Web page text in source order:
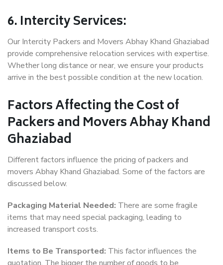
6. Intercity Services:
Our Intercity Packers and Movers Abhay Khand Ghaziabad
provide comprehensive relocation services with expertise.
Whether long distance or near, we ensure your products
arrive in the best possible condition at the new location.
Factors Affecting the Cost of
Packers and Movers Abhay Khand
Ghaziabad
Different factors influence the pricing of packers and
movers Abhay Khand Ghaziabad. Some of the factors are
discussed below.
Packaging Material Needed: There are some fragile
items that may need special packaging, leading to
increased transport costs.
Items to Be Transported: This factor influences the